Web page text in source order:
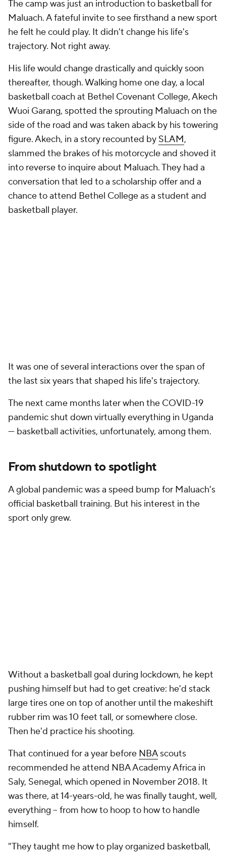
The camp was just an introduction to basketball for
Maluach. A fateful invite to see firsthand a new sport
he felt he could play. It didn't change his life's
trajectory. Not right away.
His life would change drastically and quickly soon
thereafter, though. Walking home one day, a local
basketball coach at Bethel Covenant College, Akech
Wuoi Garang, spotted the sprouting Maluach on the
side of the road and was taken aback by his towering
figure. Akech, in a story recounted by SLAM,
slammed the brakes of his motorcycle and shoved it
into reverse to inquire about Maluach. They had a
conversation that led to a scholarship offer and a
chance to attend Bethel College as a student and
basketball player.
It was one of several interactions over the span of
the last six years that shaped his life's trajectory.
The next came months later when the COVID-19
pandemic shut down virtually everything in Uganda
— basketball activities, unfortunately, among them.
From shutdown to spotlight
A global pandemic was a speed bump for Maluach's
official basketball training. But his interest in the
sport only grew.
Without a basketball goal during lockdown, he kept
pushing himself but had to get creative: he'd stack
large tires one on top of another until the makeshift
rubber rim was 10 feet tall, or somewhere close.
Then he'd practice his shooting.
That continued for a year before NBAscouts
recommended he attend NBA Academy Africa in
Saly, Senegal, which opened in November 2018. It
was there, at 14-years-old, he was finally taught, well,
everything -- from how to hoop to how to handle
himself.
"They taught me how to play organized basketball,